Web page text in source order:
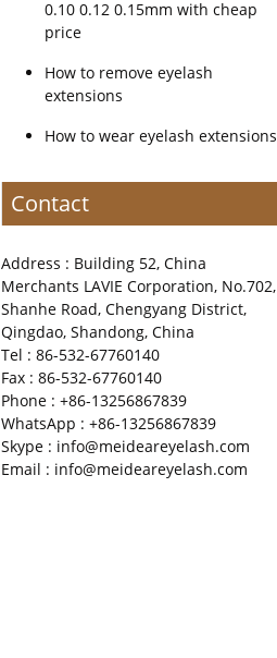
0.10 0.12 0.15mm with cheap
price
How to remove eyelash
extensions
How to wear eyelash extensions
Contact
Address : Building 52, China
Merchants LAVIE Corporation, No.702,
Shanhe Road, Chengyang District,
Qingdao, Shandong, China
Tel : 86-532-67760140
Fax : 86-532-67760140
Phone : +86-13256867839
WhatsApp : +86-13256867839
Skype : info@meideareyelash.com
Email : info@meideareyelash.com